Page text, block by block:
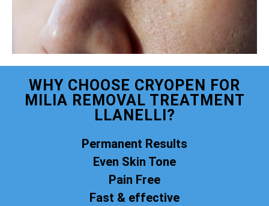
WHY CHOOSE CRYOPEN FOR
MILIA REMOVAL TREATMENT
LLANELLI?
Permanent Results
Even Skin Tone
Pain Free
Fast & effective